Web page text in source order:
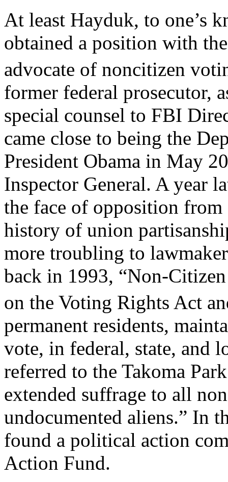
At least Hayduk, to one’s
obtained a position with
advocate of noncitizen
former federal prosecutor,
special counsel to FBI
came close to being the
President Obama in May
Inspector General. A year
the face of opposition
history of union
more troubling to
back in 1993, “Non-
on the Voting Rights Act
permanent residents,
vote, in federal, state, and
referred to the Takoma
extended suffrage to all
undocumented aliens.” In
found a political action
Action Fund.